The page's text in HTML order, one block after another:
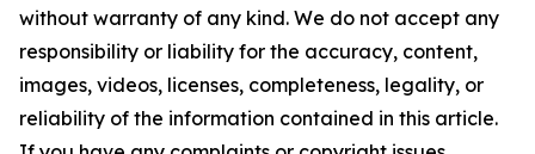
without warranty of any kind. We do not accept any
responsibility or liability for the accuracy, content,
images, videos, licenses, completeness, legality, or
reliability of the information contained in this article.